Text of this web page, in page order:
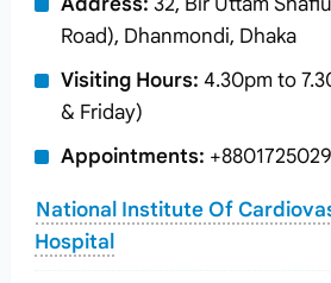
Road), Dhanmondi, Dhaka
Visiting Hours: 4.30pm to
& Friday)
Appointments:
National Institute Of
Hospital